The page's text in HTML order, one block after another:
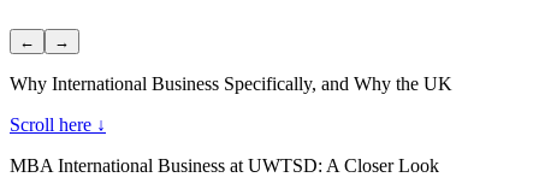
← →
Why International Business Specifically, and Why the UK
Scroll here ↓
MBA International Business at UWTSD: A Closer Look